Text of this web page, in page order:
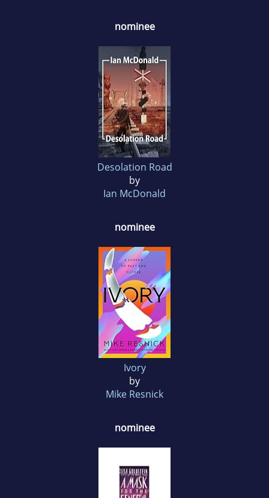
nominee
Desolation Road
by
Ian McDonald
nominee
Ivory
by
Mike Resnick
nominee